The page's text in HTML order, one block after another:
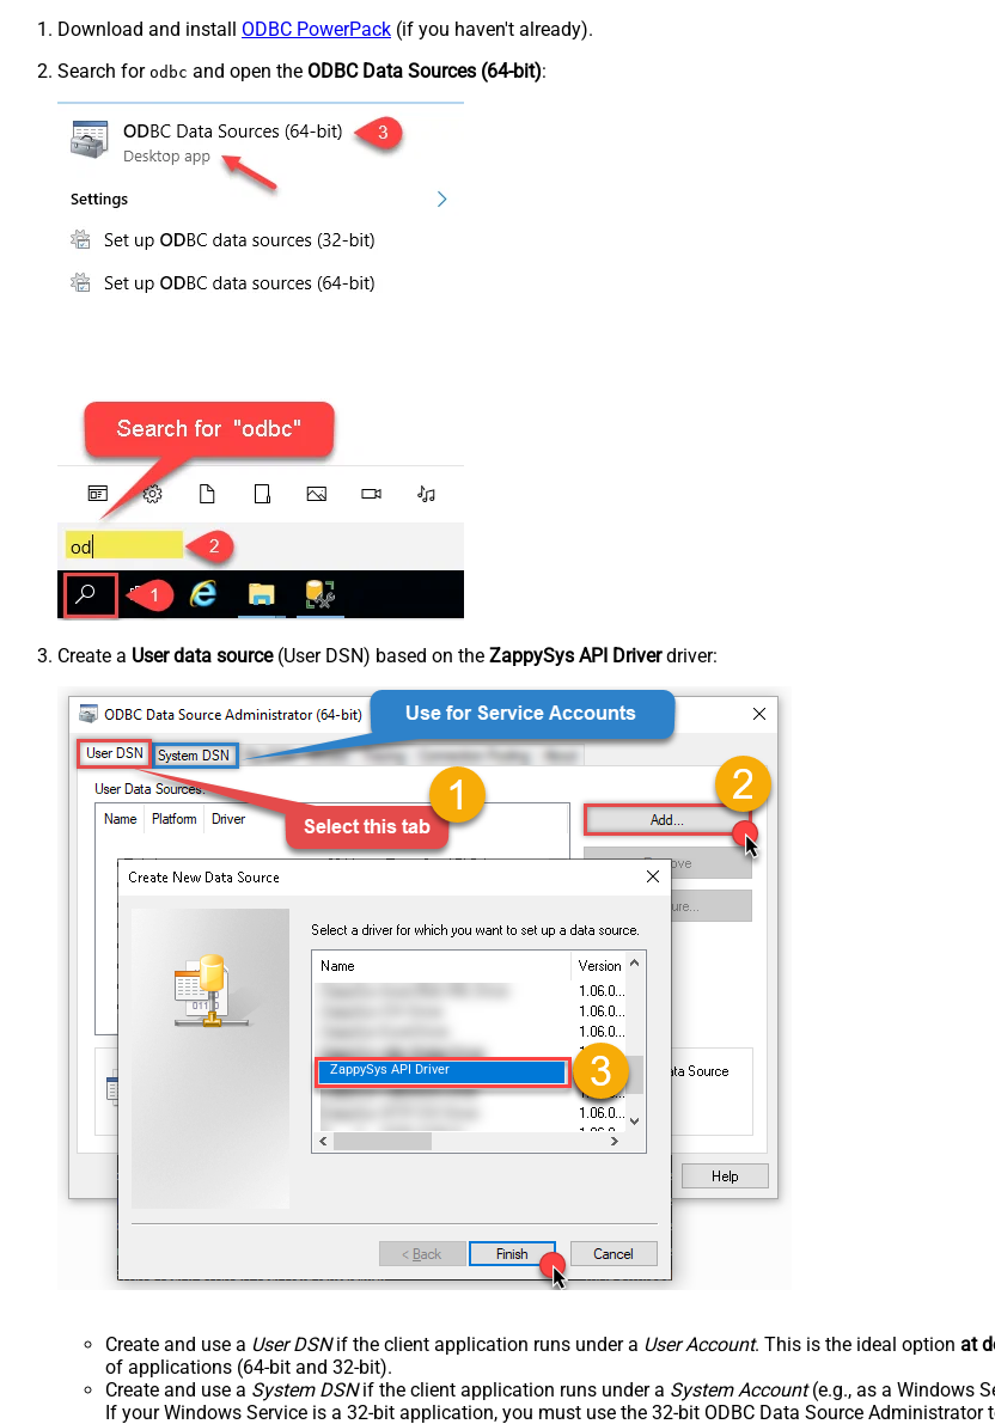
Download and install ODBC PowerPack (if you haven't already).
Search for odbc and open the ODBC Data Sources (64-bit):
Create a User data source(User DSN) based on the ZappySys API Driverdriver:
ZappySys API Driver
Create and use a User DSNif the client application runs under a User Account. This is the ideal option at
of applications (64-bit and 32-bit).
Create and use a System DSNif the client application runs under a System Account(e.g., as a Windows
If your Windows Service is a 32-bit application, you must use the 32-bit ODBC Data Source Administrator